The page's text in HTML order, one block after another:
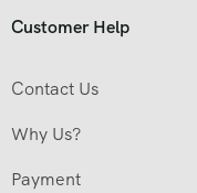
Customer Help
Contact Us
Why Us?
Payment